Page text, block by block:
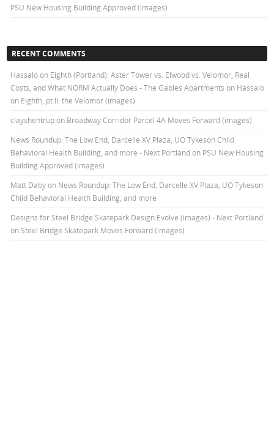
PSU New Housing Building Approved (images)
RECENT COMMENTS
Hassalo on Eighth (Portland): Aster Tower vs. Elwood vs. Velomor, Real
Costs, and What NORM Actually Does - The Gables Apartments on Hassalo
on Eighth, pt II: the Velomor (images)
clayshentrupon Broadway Corridor Parcel 4A Moves Forward (images)
News Roundup: The Low End, Darcelle XV Plaza, UO Tykeson Child
Behavioral Health Building, and more - Next Portlandon PSU New Housing
Building Approved (images)
Matt Dabyon News Roundup: The Low End, Darcelle XV Plaza, UO Tykeson
Child Behavioral Health Building, and more
Designs for Steel Bridge Skatepark Design Evolve (images) - Next Portland
on Steel Bridge Skatepark Moves Forward (images)